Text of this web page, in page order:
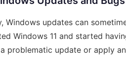
Windows updates can
Windows 11 and started
problematic update or apply